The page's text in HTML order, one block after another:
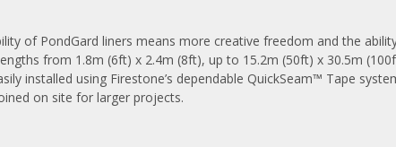
of PondGard liners means more creative freedom and the
from 1.8m (6ft) x 2.4m (8ft), up to 15.2m (50ft) x 30.5m
installed using Firestone’s dependable QuickSeam™ Tape
on site for larger projects.